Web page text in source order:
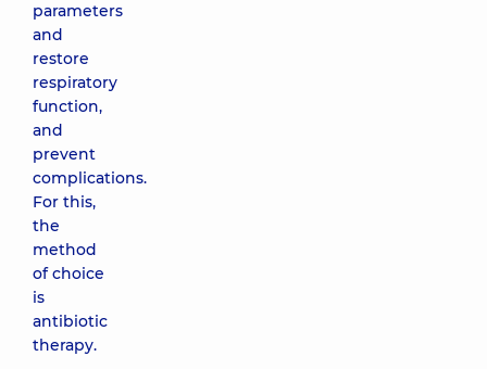
parameters
and
restore
respiratory
function,
and
prevent
complications.
For this,
the
method
of choice
is
antibiotic
therapy.